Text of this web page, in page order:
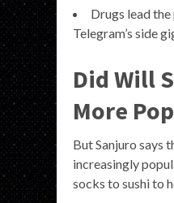
Drugs lead
Telegram’s side
Did Will
More
But Sanjuro says
increasingly
socks to sushi to